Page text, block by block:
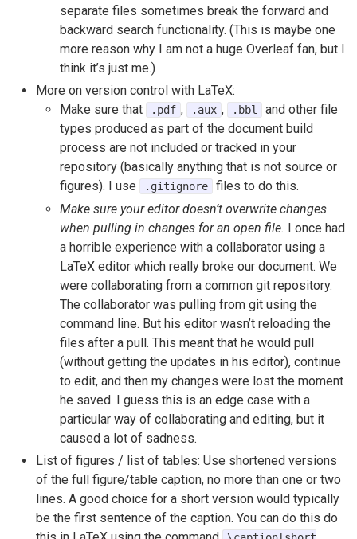
separate files sometimes break the forward and
backward search functionality. (This is maybe one
more reason why I am not a huge Overleaf fan, but I
think it’s just me.)
More on version control with LaTeX:
Make sure that
.pdf , .aux , .bbl
and other file
types produced as part of the document build
process are not included or tracked in your
repository (basically anything that is not source or
figures). I use
.gitignore
files to do this.
Make sure your editor doesn’t overwrite changes
when pulling in changes for an open file. I once had
a horrible experience with a collaborator using a
LaTeX editor which really broke our document. We
were collaborating from a common git repository.
The collaborator was pulling from git using the
command line. But his editor wasn’t reloading the
files after a pull. This meant that he would pull
(without getting the updates in his editor), continue
to edit, and then my changes were lost the moment
he saved. I guess this is an edge case with a
particular way of collaborating and editing, but it
caused a lot of sadness.
List of figures / list of tables: Use shortened versions
of the full figure/table caption, no more than one or two
lines. A good choice for a short version would typically
be the first sentence of the caption. You can do this do